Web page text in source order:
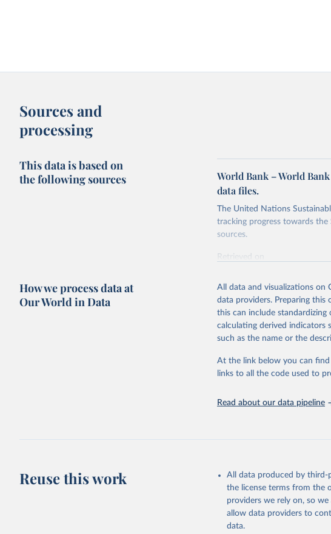
Sources and
processing
This data is based on
the following sources
World Bank – World
data files.
The United Nations
tracking progress towards
sources.
Retrieved on
Citation
This is the citation of the
adaptation by Our World in
citation given in Reuse This
World Bank via UN SDG
(https://
How we process data at
Our World in Data
All data and visualizations on
data providers. Preparing this
this can include
calculating derived indicators
such as the name or the
At the link below you can
links to all the code used to
Read about our data pipeline
Reuse this work
All data produced by third-
the license terms from the
providers we rely on, so
allow data providers to
data.